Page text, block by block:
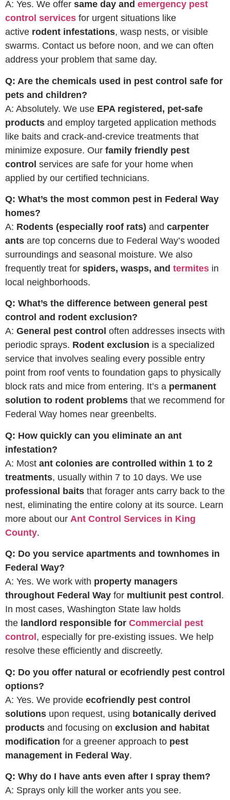
A: Yes. We offer same day and emergency pest
control services for urgent situations like
active rodent infestations, wasp nests, or visible
swarms. Contact us before noon, and we can often
address your problem that same day.
Q: Are the chemicals used in pest control safe for
pets and children?
A: Absolutely. We use EPA registered, pet-safe
products and employ targeted application methods
like baits and crack-and-crevice treatments that
minimize exposure. Our family friendly pest
control services are safe for your home when
applied by our certified technicians.
Q: What’s the most common pest in Federal Way
homes?
A: Rodents (especially roof rats) and carpenter
ants are top concerns due to Federal Way’s wooded
surroundings and seasonal moisture. We also
frequently treat for spiders, wasps, and termites in
local neighborhoods.
Q: What’s the difference between general pest
control and rodent exclusion?
A: General pest control often addresses insects with
periodic sprays. Rodent exclusion is a specialized
service that involves sealing every possible entry
point from roof vents to foundation gaps to physically
block rats and mice from entering. It’s a permanent
solution to rodent problems that we recommend for
Federal Way homes near greenbelts.
Q: How quickly can you eliminate an ant
infestation?
A: Most ant colonies are controlled within 1 to 2
treatments, usually within 7 to 10 days. We use
professional baits that forager ants carry back to the
nest, eliminating the entire colony at its source. Learn
more about our Ant Control Services in King
County.
Q: Do you service apartments and townhomes in
Federal Way?
A: Yes. We work with property managers
throughout Federal Way for multiunit pest control .
In most cases, Washington State law holds
the landlord responsible for Commercial pest
control , especially for pre-existing issues. We help
resolve these efficiently and discreetly.
Q: Do you offer natural or ecofriendly pest control
options?
A: Yes. We provide ecofriendly pest control
solutions upon request, using botanically derived
products and focusing on exclusion and habitat
modification for a greener approach to pest
management in Federal Way.
Q: Why do I have ants even after I spray them?
A: Sprays only kill the worker ants you see.